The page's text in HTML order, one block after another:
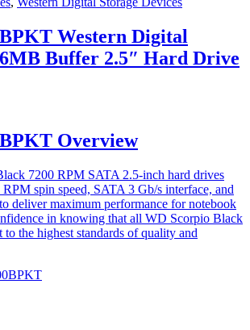
Western Digital
Buffer 2.5″ Hard Drive
Overview
7200 RPM SATA 2.5-inch hard drives
spin speed, SATA 3 Gb/s interface, and
deliver maximum performance for notebook
in knowing that all WD Scorpio Black
to the highest standards of quality and